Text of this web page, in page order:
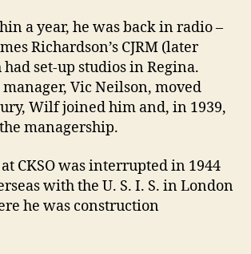
a year, he was back in radio –
Richardson’s CJRM (later
set-up studios in Regina.
manager, Vic Neilson, moved
Wilf joined him and, in 1939,
managership.
CKSO was interrupted in 1944
with the U. S. I. S. in London
he was construction